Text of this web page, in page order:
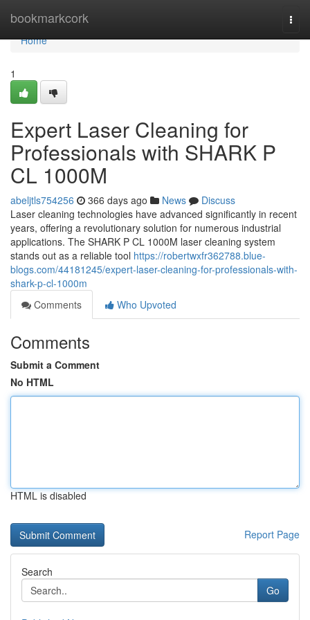
bookmarkcork
Home
Home
1
Expert Laser Cleaning for
Professionals with SHARK P
CL 1000M
abeljtls754256 366 days ago News
Discuss
Laser cleaning technologies have advanced significantly in recent
years, offering a revolutionary solution for numerous industrial
applications. The SHARK P CL 1000M laser cleaning system
stands out as a reliable tool https://robertwxfr362788.blue-
blogs.com/44181245/expert-laser-cleaning-for-professionals-with-
shark-p-cl-1000m
Comments
Who Upvoted
Comments
Submit a Comment
No HTML
HTML is disabled
Report Page
Search
Go